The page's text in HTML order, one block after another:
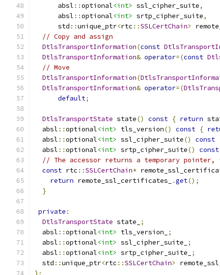
      absl
::optional<int> ssl_cipher_suite,
      absl
::optional<int> srtp_cipher_suite,
      std
::unique_ptr<rtc ::SSLCertChain>
// Copy and assign
DtlsTransportInformation(const
DtlsTransportInformation& operator=(const
// Move
DtlsTransportInformation(
DtlsTransportInformation& operator=(
default;
DtlsTransportState state() const { return
  absl
::optional<int> tls_version() const {
  absl
::optional<int> ssl_cipher_suite() const
  absl
::optional<int> srtp_cipher_suite()
const
// The accessor returns a temporary
const rtc ::SSLCertChain*
return remote_ssl_certificates_ .get();
}
private :
DtlsTransportState state_
;
  absl
::optional<int> tls_version_
;
  absl
::optional<int> ssl_cipher_suite_
;
  absl
::optional<int> srtp_cipher_suite_
;
  std
::unique_ptr<rtc ::SSLCertChain>
};